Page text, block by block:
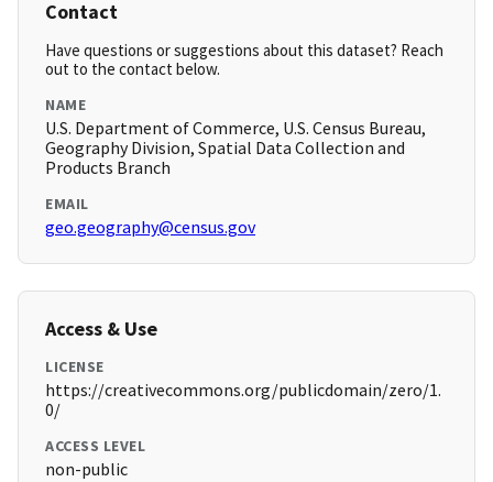
Contact
Have questions or suggestions about this dataset? Reach
out to the contact below.
NAME
U.S. Department of Commerce, U.S. Census Bureau,
Geography Division, Spatial Data Collection and
Products Branch
EMAIL
geo.geography@census.gov
Access & Use
LICENSE
https://creativecommons.org/publicdomain/zero/1.
0/
ACCESS LEVEL
non-public